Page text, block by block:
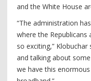
and the White House
“The administration
where the Republicans
so exciting,” Klobuchar
and talking about
we have this